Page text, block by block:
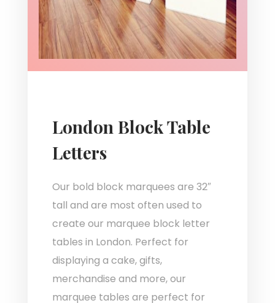
London Block Table
Letters
Our bold block marquees are 32″
tall and are most often used to
create our marquee block letter
tables in London. Perfect for
displaying a cake, gifts,
merchandise and more, our
marquee tables are perfect for